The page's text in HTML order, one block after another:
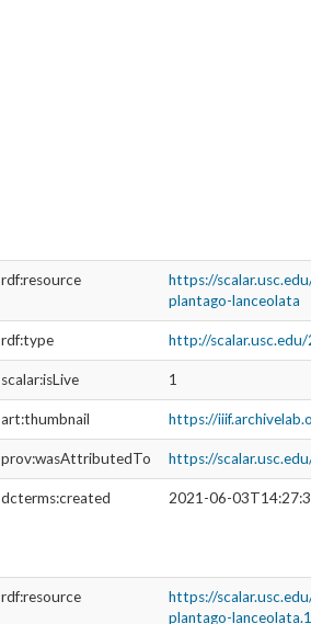
rdf:resource
https://
plantago-lanceolata
rdf:type http://
scalar:isLive 1
art:thumbnail https://
prov:wasAttributedTo https://
dcterms:created 2021-06-
rdf:resource
https://
plantago-